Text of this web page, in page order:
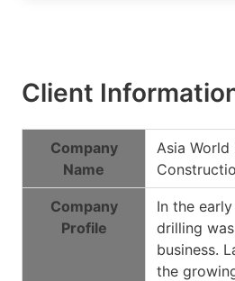
Client
Company
Name
Asia World
Company
Profile
In the
drilling
business.
the